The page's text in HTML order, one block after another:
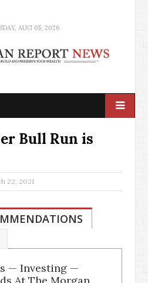
AUG 05, 2026
Bull Run is
22, 2021
— Investing —